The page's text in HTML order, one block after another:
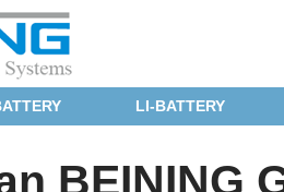
LI-BATTERY
BEINING